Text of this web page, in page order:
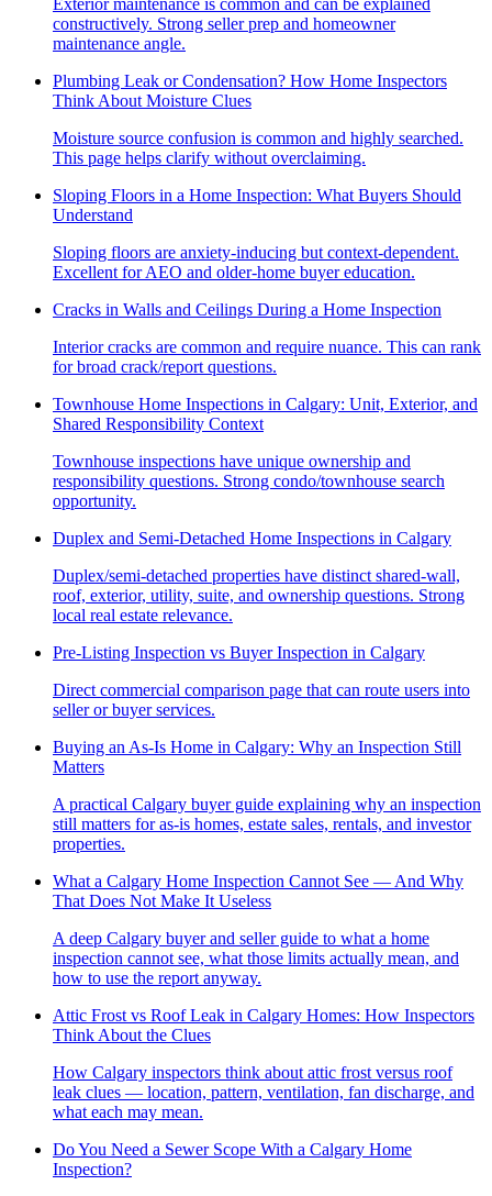
Exterior maintenance is common and can be explained
constructively. Strong seller prep and homeowner
maintenance angle.
Plumbing Leak or Condensation? How Home Inspectors
Think About Moisture Clues
Moisture source confusion is common and highly searched.
This page helps clarify without overclaiming.
Sloping Floors in a Home Inspection: What Buyers Should
Understand
Sloping floors are anxiety-inducing but context-dependent.
Excellent for AEO and older-home buyer education.
Cracks in Walls and Ceilings During a Home Inspection
Interior cracks are common and require nuance. This can rank
for broad crack/report questions.
Townhouse Home Inspections in Calgary: Unit, Exterior, and
Shared Responsibility Context
Townhouse inspections have unique ownership and
responsibility questions. Strong condo/townhouse search
opportunity.
Duplex and Semi-Detached Home Inspections in Calgary
Duplex/semi-detached properties have distinct shared-wall,
roof, exterior, utility, suite, and ownership questions. Strong
local real estate relevance.
Pre-Listing Inspection vs Buyer Inspection in Calgary
Direct commercial comparison page that can route users into
seller or buyer services.
Buying an As-Is Home in Calgary: Why an Inspection Still
Matters
A practical Calgary buyer guide explaining why an inspection
still matters for as-is homes, estate sales, rentals, and investor
properties.
What a Calgary Home Inspection Cannot See — And Why
That Does Not Make It Useless
A deep Calgary buyer and seller guide to what a home
inspection cannot see, what those limits actually mean, and
how to use the report anyway.
Attic Frost vs Roof Leak in Calgary Homes: How Inspectors
Think About the Clues
How Calgary inspectors think about attic frost versus roof
leak clues — location, pattern, ventilation, fan discharge, and
what each may mean.
Do You Need a Sewer Scope With a Calgary Home
Inspection?